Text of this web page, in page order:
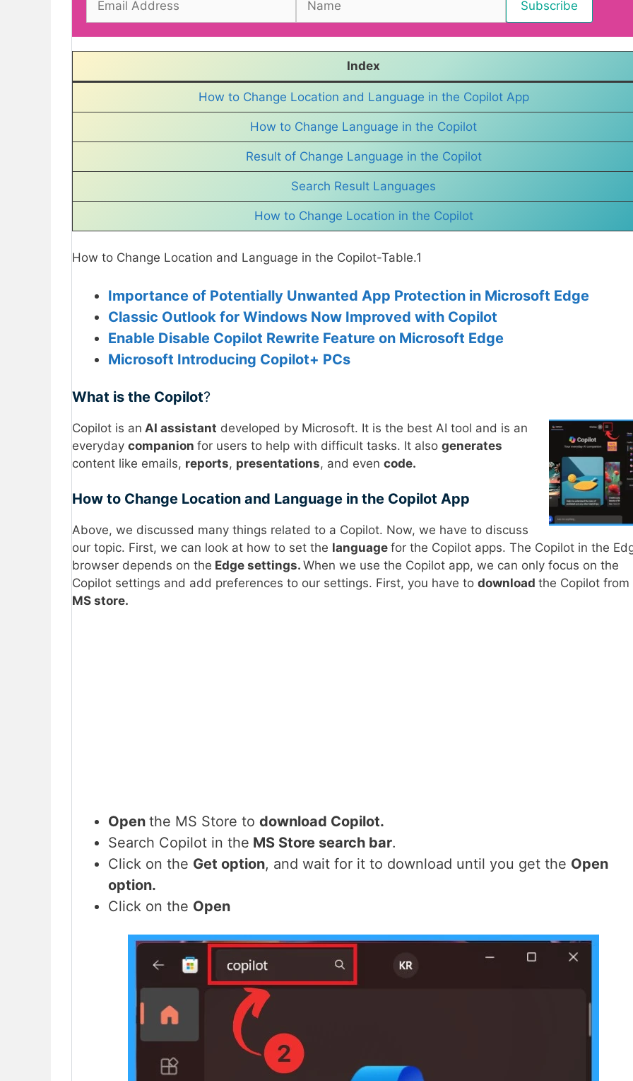
Index
How to Change Location and Language in the Copilot App
How to Change Language in the Copilot
Result of Change Language in the Copilot
Search Result Languages
How to Change Location in the Copilot
How to Change Location and Language in the Copilot-Table.1
Importance of Potentially Unwanted App Protection in Microsoft Edge
Classic Outlook for Windows Now Improved with Copilot
Enable Disable Copilot Rewrite Feature on Microsoft Edge
Microsoft Introducing Copilot+ PCs
What is the Copilot?
Copilot is an AI assistant developed by Microsoft. It is the best AI tool and is an
everyday companion for users to help with difficult tasks. It also generates
content like emails, reports, presentations, and even code.
How to Change Location and Language in the Copilot App
Above, we discussed many things related to a Copilot. Now, we have to discuss
our topic. First, we can look at how to set the language for the Copilot apps. The Copilot in the
browser depends on the Edge settings. When we use the Copilot app, we can only focus on the
Copilot settings and add preferences to our settings. First, you have to download the Copilot from
MS store.
Open the MS Store to download Copilot.
Search Copilot in the MS Store search bar.
Click on the Get option, and wait for it to download until you get the Open
option.
Click on the Open